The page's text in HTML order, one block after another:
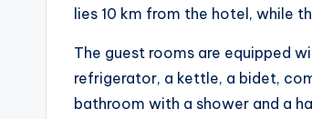
lies 10 km from the hotel, while
The guest rooms are equipped
refrigerator, a kettle, a bidet,
bathroom with a shower and a